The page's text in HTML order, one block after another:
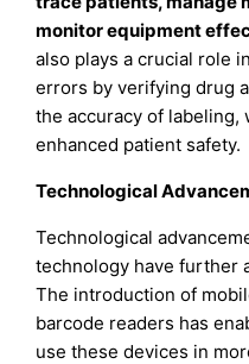
monitor equipment
also plays a crucial role
errors by verifying drug
the accuracy of
enhanced patient safety.
Technological
Technological
technology have further
The introduction of
barcode readers has
use these devices in